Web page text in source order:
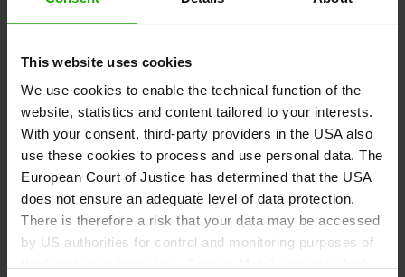
This website uses cookies
We use cookies to enable the technical function of the
website, statistics and content tailored to your interests.
With your consent, third-party providers in the USA also
use these cookies to process and use personal data. The
European Court of Justice has determined that the USA
does not ensure an adequate level of data protection.
There is therefore a risk that your data may be accessed
by US authorities for control and monitoring purposes of